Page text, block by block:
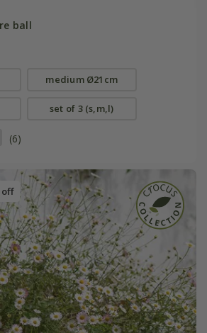
ball
medium Ø21cm
set of 3 (s,m,l)
(6)
off